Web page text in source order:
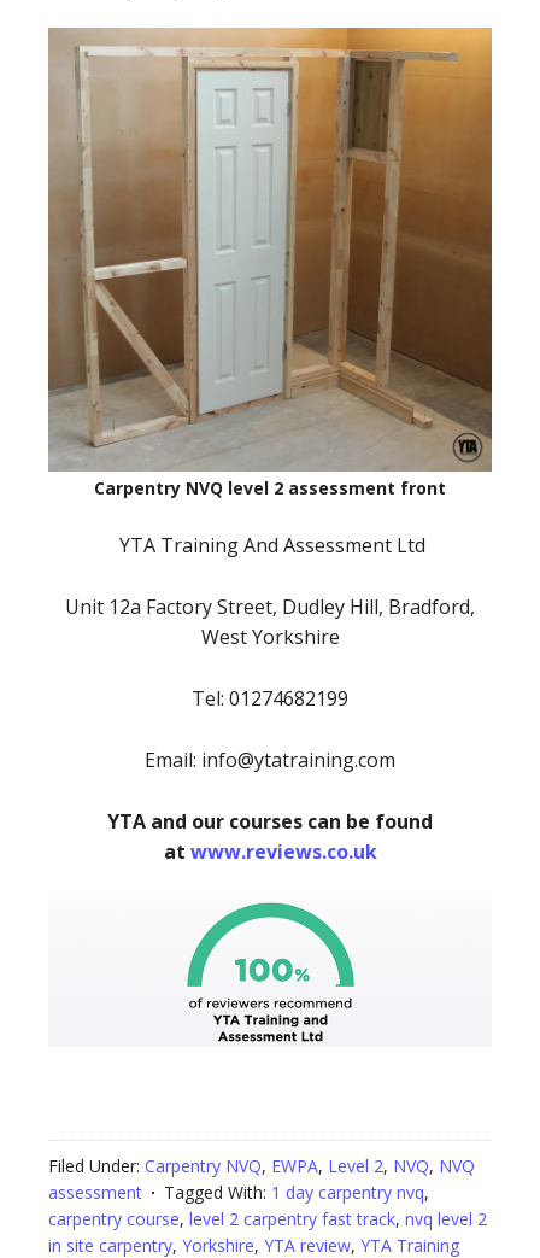
Carpentry NVQ level 2 assessment front
YTA Training And Assessment Ltd
Unit 12a Factory Street, Dudley Hill, Bradford,
West Yorkshire
Tel: 01274682199
Email: info@ytatraining.com
YTA and our courses can be found
at www.reviews.co.uk
Filed Under: Carpentry NVQ, EWPA, Level 2, NVQ, NVQ
assessment
Tagged With: 1 day carpentry nvq,
carpentry course, level 2 carpentry fast track, nvq level 2
in site carpentry, Yorkshire, YTA review, YTA Training